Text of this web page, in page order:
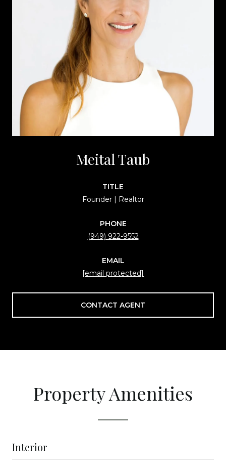
Meital Taub
TITLE
Founder | Realtor
PHONE
(949) 922-9552
EMAIL
[email protected]
CONTACT AGENT
Property Amenities
Interior